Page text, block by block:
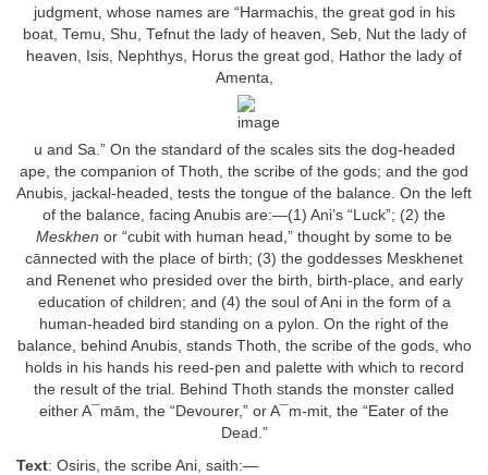
judgment, whose names are “Harmachis, the great god in his
boat, Temu, Shu, Tefnut the lady of heaven, Seb, Nut the lady of
heaven, Isis, Nephthys, Horus the great god, Hathor the lady of
Amenta,
u and Sa.” On the standard of the scales sits the dog-headed
ape, the companion of Thoth, the scribe of the gods; and the god
Anubis, jackal-headed, tests the tongue of the balance. On the left
of the balance, facing Anubis are:—(1) Ani’s “Luck”; (2) the
Meskhen or “cubit with human head,” thought by some to be
cānnected with the place of birth; (3) the goddesses Meskhenet
and Renenet who presided over the birth, birth-place, and early
education of children; and (4) the soul of Ani in the form of a
human-headed bird standing on a pylon. On the right of the
balance, behind Anubis, stands Thoth, the scribe of the gods, who
holds in his hands his reed-pen and palette with which to record
the result of the trial. Behind Thoth stands the monster called
either A¯mām, the “Devourer,” or A¯m-mit, the “Eater of the
Dead.”
Text: Osiris, the scribe Ani, saith:—